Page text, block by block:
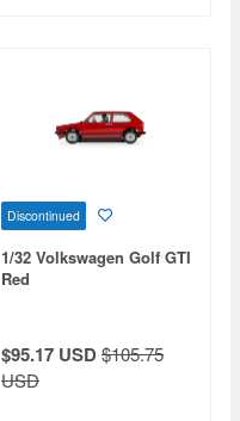
Discontinued
1/32 Volkswagen Golf GTI
Red
$95.17 USD$105.75
USD